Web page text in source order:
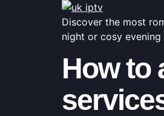
Discover the most
night or cosy evening
How to